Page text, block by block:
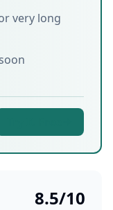
very long
8.5/10